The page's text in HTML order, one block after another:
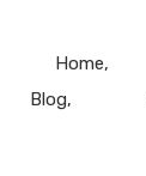
Home
Blog